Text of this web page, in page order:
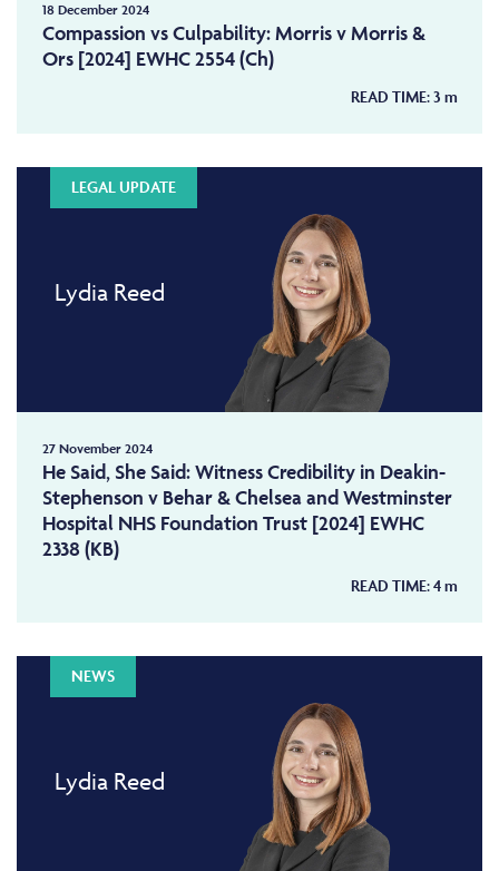
18 December 2024
Compassion vs Culpability: Morris v Morris &
Ors [2024] EWHC 2554 (Ch)
READ TIME:3 m
LEGAL UPDATE
Lydia Reed
27 November 2024
He Said, She Said: Witness Credibility in Deakin-
Stephenson v Behar & Chelsea and Westminster
Hospital NHS Foundation Trust [2024] EWHC
2338 (KB)
READ TIME:4m
NEWS
Lydia Reed